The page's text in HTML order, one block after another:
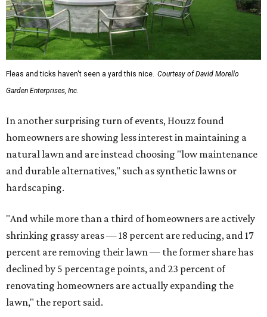
Fleas and ticks haven't seen a yard this nice. Courtesy of David Morello
Garden Enterprises, Inc.
In another surprising turn of events, Houzz found
homeowners are showing less interest in maintaining a
natural lawn and are instead choosing "low maintenance
and durable alternatives," such as synthetic lawns or
hardscaping.
"And while more than a third of homeowners are actively
shrinking grassy areas — 18 percent are reducing, and 17
percent are removing their lawn — the former share has
declined by 5 percentage points, and 23 percent of
renovating homeowners are actually expanding the
lawn," the report said.